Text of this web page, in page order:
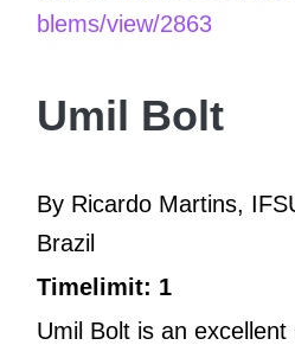
blems/view/2863
Umil Bolt
By Ricardo Martins,
Brazil
Timelimit: 1
Umil Bolt is an excellent